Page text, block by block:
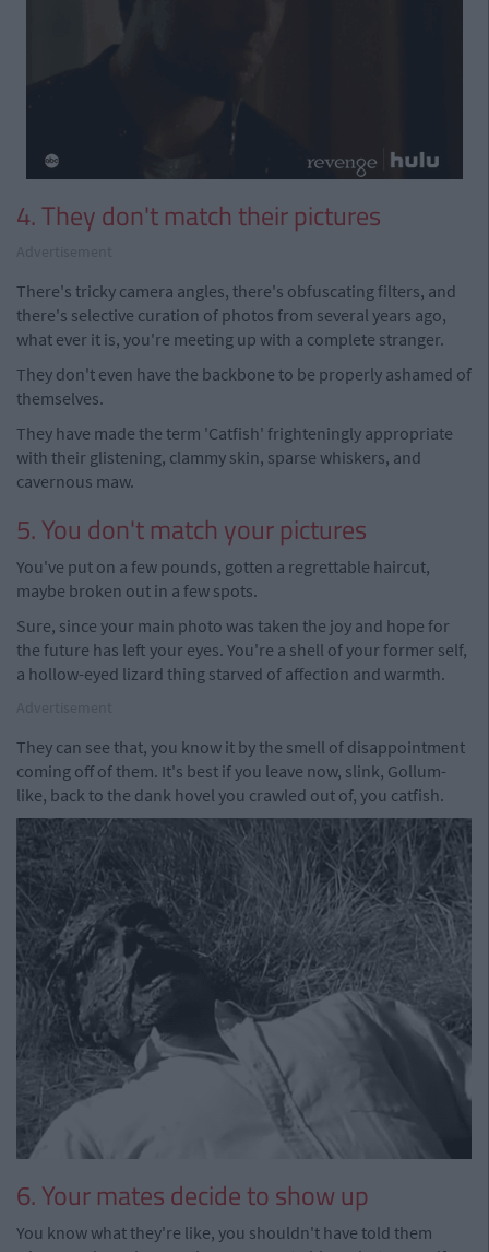
4. They don't match their pictures
There's tricky camera angles, there's obfuscating filters, and
there's selective curation of photos from several years ago,
what ever it is, you're meeting up with a complete stranger.
They don't even have the backbone to be properly ashamed of
themselves.
They have made the term 'Catfish' frighteningly appropriate
with their glistening, clammy skin, sparse whiskers, and
cavernous maw.
5. You don't match your pictures
You've put on a few pounds, gotten a regrettable haircut,
maybe broken out in a few spots.
Sure, since your main photo was taken the joy and hope for
the future has left your eyes. You're a shell of your former self,
a hollow-eyed lizard thing starved of affection and warmth.
They can see that, you know it by the smell of disappointment
coming off of them. It's best if you leave now, slink, Gollum-
like, back to the dank hovel you crawled out of, you catfish.
6. Your mates decide to show up
You know what they're like, you shouldn't have told them